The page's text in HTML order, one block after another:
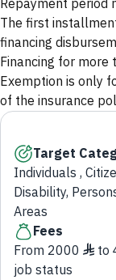
Target
Individuals ,
Disability,
Areas
Fees
From 2000 ♦ to
job status
Repayment period
The first
financing
Financing for
Exemption is only
of the insurance